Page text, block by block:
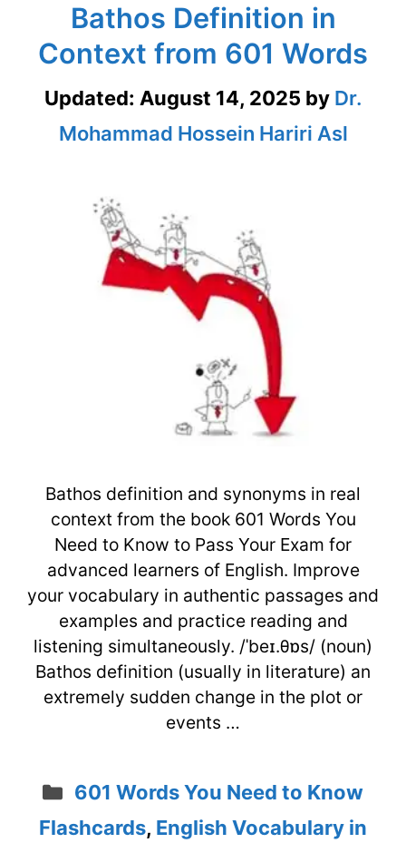
Bathos Definition in
Context from 601 Words
Updated: August 14, 2025 by Dr.
Mohammad Hossein Hariri Asl
Bathos definition and synonyms in real
context from the book 601 Words You
Need to Know to Pass Your Exam for
advanced learners of English. Improve
your vocabulary in authentic passages and
examples and practice reading and
listening simultaneously. /ˈbeɪ.θɒs/ (noun)
Bathos definition (usually in literature) an
extremely sudden change in the plot or
events …
Categories
601 Words You Need to Know
Flashcards, English Vocabulary in